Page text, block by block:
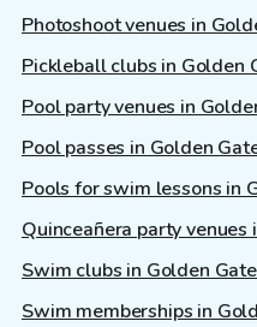
Photoshoot venues in
Pickleball clubs in Golden
Pool party venues in
Pool passes in Golden
Pools for swim lessons in
Quinceañera party venues
Swim clubs in Golden Gate
Swim memberships in